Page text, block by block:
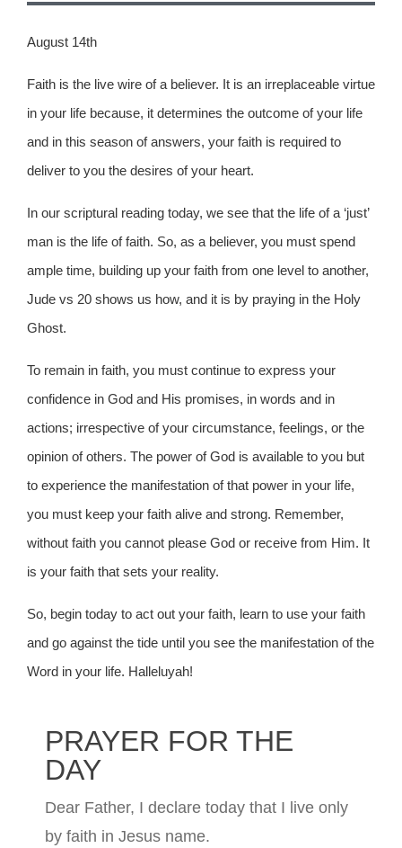
August 14th
Faith is the live wire of a believer. It is an irreplaceable virtue
in your life because, it determines the outcome of your life
and in this season of answers, your faith is required to
deliver to you the desires of your heart.
In our scriptural reading today, we see that the life of a ‘just’
man is the life of faith. So, as a believer, you must spend
ample time, building up your faith from one level to another,
Jude vs 20 shows us how, and it is by praying in the Holy
Ghost.
To remain in faith, you must continue to express your
confidence in God and His promises, in words and in
actions; irrespective of your circumstance, feelings, or the
opinion of others. The power of God is available to you but
to experience the manifestation of that power in your life,
you must keep your faith alive and strong. Remember,
without faith you cannot please God or receive from Him. It
is your faith that sets your reality.
So, begin today to act out your faith, learn to use your faith
and go against the tide until you see the manifestation of the
Word in your life. Halleluyah!
PRAYER FOR THE
DAY
Dear Father, I declare today that I live only
by faith in Jesus name.